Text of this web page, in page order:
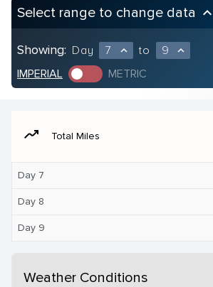
Select range to change data keyboard_arrow_up
Showing: Day 7 expand_less to 9 expand_less
IMPERIAL METRIC
moving Total Miles
Day 7
Day 8
Day 9
Weather Conditions